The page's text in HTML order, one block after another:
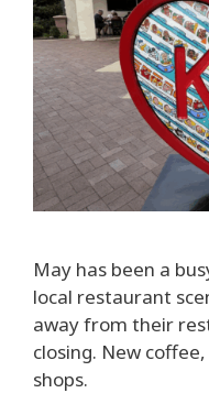
May has been a
local restaurant
away from their
closing. New
shops.